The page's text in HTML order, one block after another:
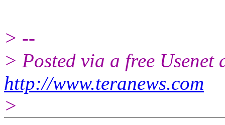
> --
> Posted via a free Usenet
http://www.teranews.com
>